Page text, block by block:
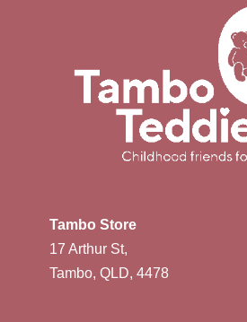
Tambo Store
17 Arthur St,
Tambo, QLD, 4478